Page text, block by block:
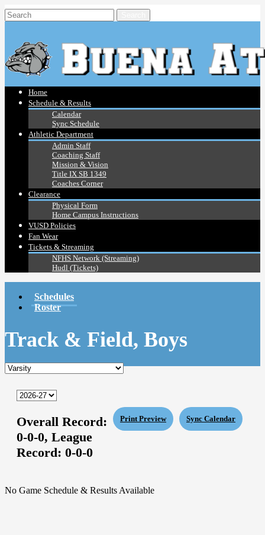
Home
Schedule & Results
Calendar
Sync Schedule
Athletic Department
Admin Staff
Coaching Staff
Mission & Vision
Title IX SB 1349
Coaches Corner
Clearance
Physical Form
Home Campus Instructions
VUSD Policies
Fan Wear
Tickets & Streaming
NFHS Network (Streaming)
Hudl (Tickets)
Schedules
Roster
Track & Field, Boys
Sync Calendar
Print Preview
Overall Record:
0-0-0, League
Record: 0-0-0
No Game Schedule & Results Available